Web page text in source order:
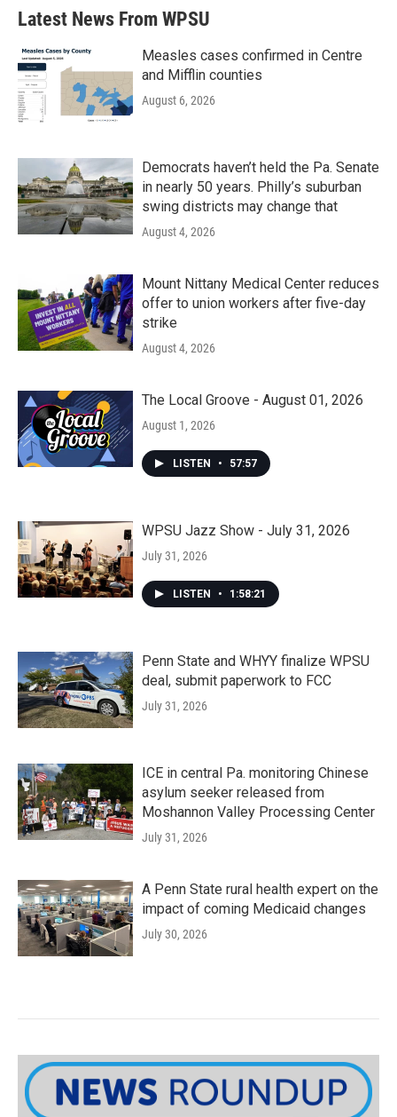
Latest News From WPSU
Measles cases confirmed in Centre
and Mifflin counties
August 6, 2026
Democrats haven’t held the Pa. Senate
in nearly 50 years. Philly’s suburban
swing districts may change that
August 4, 2026
Mount Nittany Medical Center reduces
offer to union workers after five-day
strike
August 4, 2026
The Local Groove - August 01, 2026
August 1, 2026
LISTEN • 57:57
WPSU Jazz Show - July 31, 2026
July 31, 2026
LISTEN • 1:58:21
Penn State and WHYY finalize WPSU
deal, submit paperwork to FCC
July 31, 2026
ICE in central Pa. monitoring Chinese
asylum seeker released from
Moshannon Valley Processing Center
July 31, 2026
A Penn State rural health expert on the
impact of coming Medicaid changes
July 30, 2026